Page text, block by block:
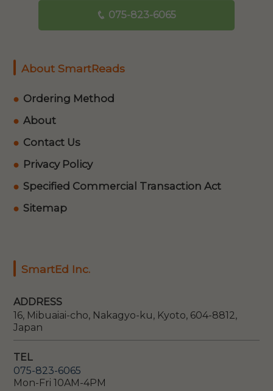
075-823-6065
About SmartReads
Ordering Method
About
Contact Us
Privacy Policy
Specified Commercial Transaction Act
Sitemap
SmartEd Inc.
ADDRESS
16, Mibuaiai-cho, Nakagyo-ku, Kyoto, 604-8812,
Japan
TEL
075-823-6065
Mon-Fri 10AM-4PM